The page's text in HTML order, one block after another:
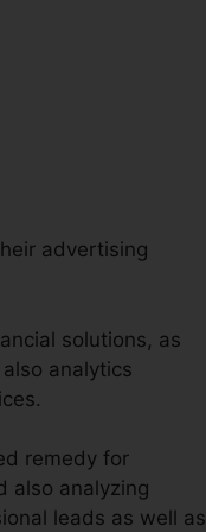
advertising
solutions, as
analytics
remedy for
also analyzing
leads as well as